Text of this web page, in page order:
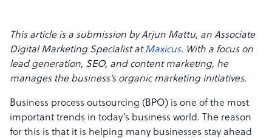
This article is a submission by Arjun Mattu, an Associate
Digital Marketing Specialist atMaxicus. With a focus on
lead generation, SEO, and content marketing, he
manages the business’s organic marketing initiatives.
Business process outsourcing (BPO) is one of the most
important trends in today’s business world. The reason
for this is that it is helping many businesses stay ahead